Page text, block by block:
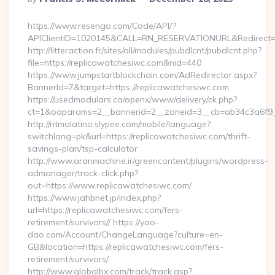
By
https://www.resengo.com/Code/API/?
http://litteraction.fr/sites/all/modules/pubdlcnt/pubdlcnt.php?
file=https://replicawatchesiwc.com&nid=440
https://www.jumpstartblockchain.com/AdRedirector.aspx?
BannerId=7&target=https://replicawatchesiwc.com
https://usedmodulars.ca/openx/www/delivery/ck.php?
http://ritmolatino.slypee.com/mobile/language?
switchlang=pk&url=https://replicawatchesiwc.com/thrift-
savings-plan/tsp-calculator
http://www.aranmachine.ir/greencontent/plugins/wordpress-
admanager/track-click.php?
out=https://www.replicawatchesiwc.com/
https://www.jahbnet.jp/index.php?
url=https://replicawatchesiwc.com/fers-
retirement/survivors// https://yao-
dao.com/Account/ChangeLanguage?culture=en-
GB&location=https://replicawatchesiwc.com/fers-
retirement/survivors/
http://www.globalbx.com/track/track.asp?